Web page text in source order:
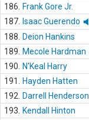
186.
Frank Gore Jr.
187.
Isaac Guerendo
188.
Deion Hankins
189.
Mecole Hardman
190.
N'Keal Harry
191.
Hayden Hatten
192.
Darrell Henderson
193.
Kendall Hinton